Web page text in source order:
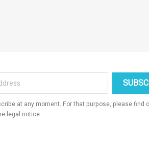
at any moment. For that purpose, please find
legal notice.